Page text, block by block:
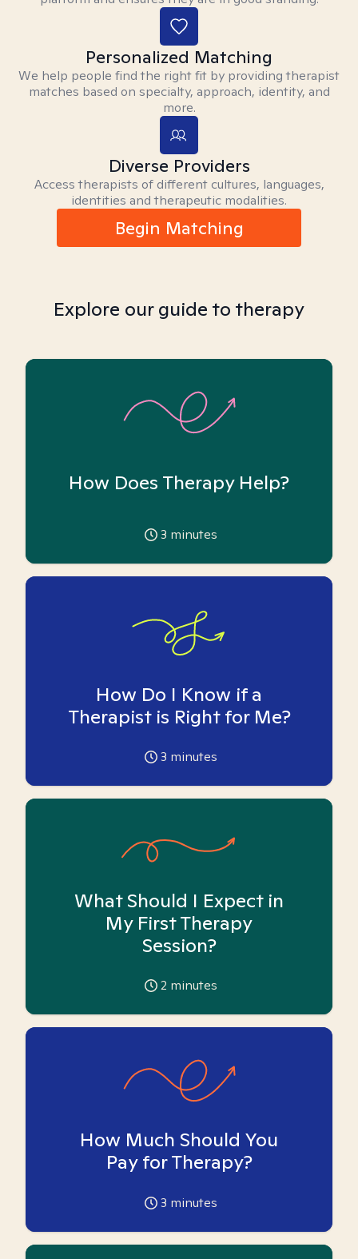
Personalized Matching
We help people find the right fit by providing therapist
matches based on specialty, approach, identity, and
more.
Diverse Providers
Access therapists of different cultures, languages,
identities and therapeutic modalities.
Begin Matching
Explore our guide to therapy
How Does Therapy Help?
3 minutes
How Do I Know if a
Therapist is Right for Me?
3 minutes
What Should I Expect in
My First Therapy
Session?
2 minutes
How Much Should You
Pay for Therapy?
3 minutes